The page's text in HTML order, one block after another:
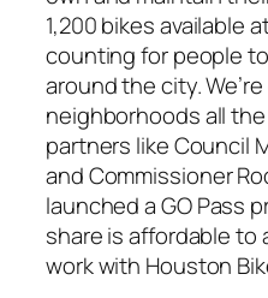
1,200 bikes available
counting for people
around the city.
neighborhoods all
partners like Council
and Commissioner
launched a GO Pass
share is affordable to
work with Houston